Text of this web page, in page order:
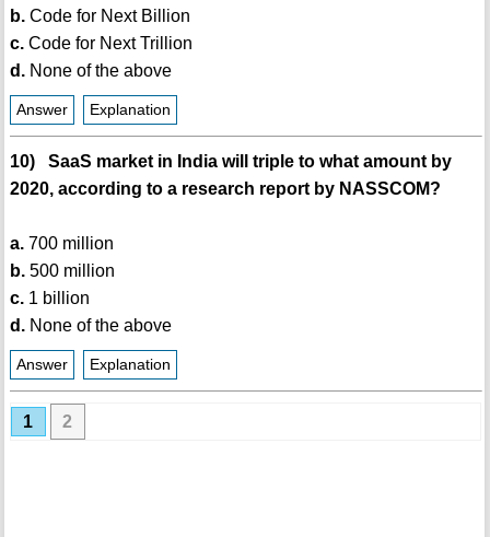
b.Code for Next Billion
c.Code for Next Trillion
d.None of the above
Answer Explanation
10) SaaS market in India will triple to what amount by
2020, according to a research report by NASSCOM?
a.700 million
b.500 million
c.1 billion
d.None of the above
Answer Explanation
1 2